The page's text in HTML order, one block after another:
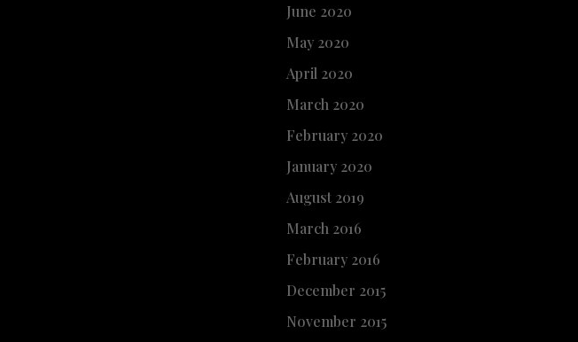
June 2020
May 2020
April 2020
March 2020
February 2020
January 2020
August 2019
March 2016
February 2016
December 2015
November 2015